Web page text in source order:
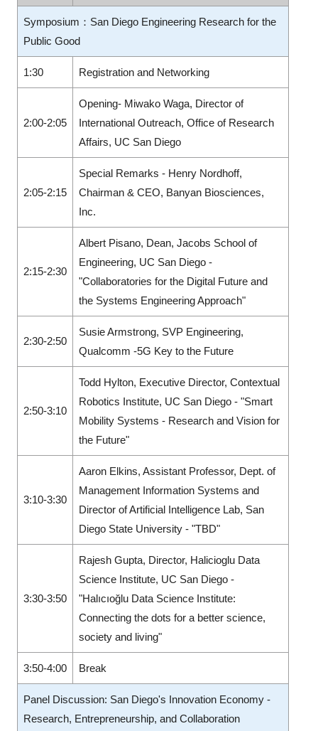
Symposium：San Diego Engineering Research for the
Public Good
1:30 Registration and Networking
2:00-2:05
Opening- Miwako Waga, Director of
International Outreach, Office of Research
Affairs, UC San Diego
2:05-2:15
Special Remarks - Henry Nordhoff,
Chairman & CEO, Banyan Biosciences,
Inc.
2:15-2:30
Albert Pisano, Dean, Jacobs School of
Engineering, UC San Diego -
"Collaboratories for the Digital Future and
the Systems Engineering Approach"
2:30-2:50
Susie Armstrong, SVP Engineering,
Qualcomm -5G Key to the Future
2:50-3:10
Todd Hylton, Executive Director, Contextual
Robotics Institute, UC San Diego - "Smart
Mobility Systems - Research and Vision for
the Future"
3:10-3:30
Aaron Elkins, Assistant Professor, Dept. of
Management Information Systems and
Director of Artificial Intelligence Lab, San
Diego State University - "TBD"
3:30-3:50
Rajesh Gupta, Director, Halicioglu Data
Science Institute, UC San Diego -
"Halıcıoğlu Data Science Institute:
Connecting the dots for a better science,
society and living"
3:50-4:00 Break
Panel Discussion: San Diego's Innovation Economy -
Research, Entrepreneurship, and Collaboration